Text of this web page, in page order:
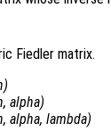
Fiedler matrix.
)
, alpha)
, alpha, lambda)